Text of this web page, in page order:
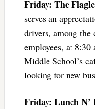
Friday: The
serves an
drivers, among the
employees, at
Middle School’s
looking for new
Friday: Lunch N’